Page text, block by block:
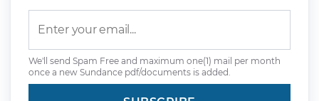
We'll send Spam Free and maximum one(1) mail per month
once a new Sundance pdf/documents is added.